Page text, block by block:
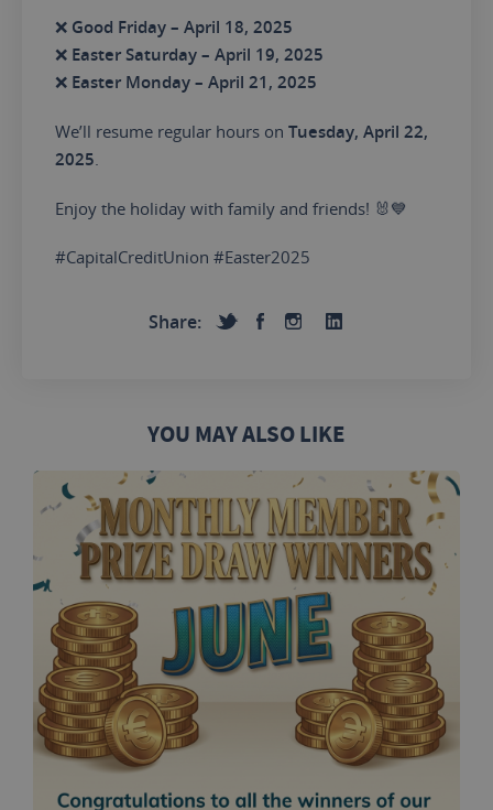
❌ Good Friday – April 18, 2025
❌ Easter Saturday – April 19, 2025
❌ Easter Monday – April 21, 2025
We’ll resume regular hours on Tuesday, April 22,
2025
Enjoy the holiday with family and friends! 🐰💙
#CapitalCreditUnion #Easter2025
Share:
YOU MAY ALSO LIKE